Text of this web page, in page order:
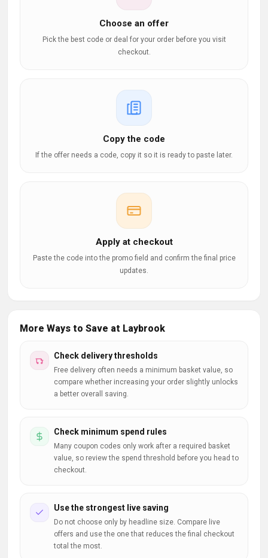
Choose an offer
Pick the best code or deal for your order before you visit
checkout.
Copy the code
If the offer needs a code, copy it so it is ready to paste later.
Apply at checkout
Paste the code into the promo field and confirm the final price
updates.
More Ways to Save at Laybrook
Check delivery thresholds
Free delivery often needs a minimum basket value, so
compare whether increasing your order slightly unlocks
a better overall saving.
Check minimum spend rules
Many coupon codes only work after a required basket
value, so review the spend threshold before you head to
checkout.
Use the strongest live saving
Do not choose only by headline size. Compare live
offers and use the one that reduces the final checkout
total the most.